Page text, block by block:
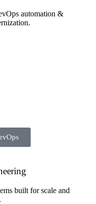
automation &
built for scale and